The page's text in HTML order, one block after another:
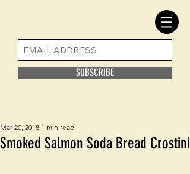
SUBSCRIBE
Smoked Salmon Soda Bread Crostini
Mar 20, 2018 1 min read